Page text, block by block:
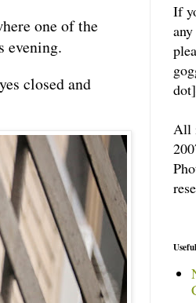
one of the
evening.
closed and
If
All